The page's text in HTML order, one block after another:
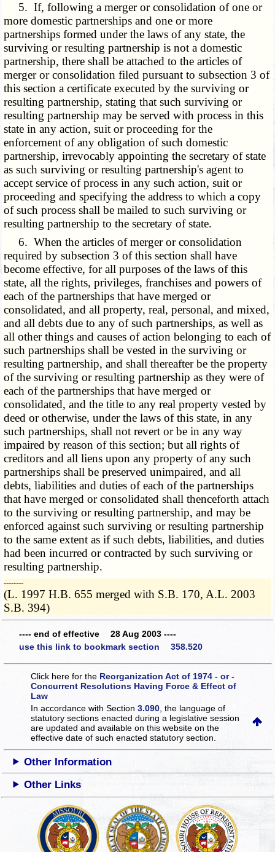
5. If, following a merger or consolidation of one or
more domestic partnerships and one or more
partnerships formed under the laws of any state, the
surviving or resulting partnership is not a domestic
partnership, there shall be attached to the articles of
merger or consolidation filed pursuant to subsection 3 of
this section a certificate executed by the surviving or
resulting partnership, stating that such surviving or
resulting partnership may be served with process in this
state in any action, suit or proceeding for the
enforcement of any obligation of such domestic
partnership, irrevocably appointing the secretary of state
as such surviving or resulting partnership's agent to
accept service of process in any such action, suit or
proceeding and specifying the address to which a copy
of such process shall be mailed to such surviving or
resulting partnership to the secretary of state.
6. When the articles of merger or consolidation
required by subsection 3 of this section shall have
become effective, for all purposes of the laws of this
state, all the rights, privileges, franchises and powers of
each of the partnerships that have merged or
consolidated, and all property, real, personal, and mixed,
and all debts due to any of such partnerships, as well as
all other things and causes of action belonging to each of
such partnerships shall be vested in the surviving or
resulting partnership, and shall thereafter be the property
of the surviving or resulting partnership as they were of
each of the partnerships that have merged or
consolidated, and the title to any real property vested by
deed or otherwise, under the laws of this state, in any
such partnerships, shall not revert or be in any way
impaired by reason of this section; but all rights of
creditors and all liens upon any property of any such
partnerships shall be preserved unimpaired, and all
debts, liabilities and duties of each of the partnerships
that have merged or consolidated shall thenceforth attach
to the surviving or resulting partnership, and may be
enforced against such surviving or resulting partnership
to the same extent as if such debts, liabilities, and duties
had been incurred or contracted by such surviving or
resulting partnership.
­­--------
(L. 1997 H.B. 655 merged with S.B. 170, A.L. 2003
S.B. 394)
---- end of effective 28 Aug 2003 ----
use this link to bookmark section 358.520
Click here for the Reorganization Act of 1974 - or -
Concurrent Resolutions Having Force & Effect of
Law
In accordance with Section3.090 , the language of
statutory sections enacted during a legislative session
are updated and available on this websiteon the
effective date of such enacted statutory section.
Other Information
Other Links